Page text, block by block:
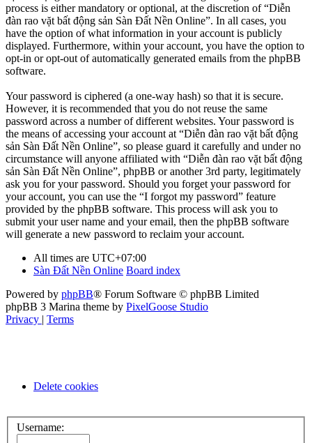
process is either mandatory or optional, at the discretion of “Diễn
đàn rao vặt bất động sản Sàn Đất Nền Online”. In all cases, you
have the option of what information in your account is publicly
displayed. Furthermore, within your account, you have the option to
opt-in or opt-out of automatically generated emails from the phpBB
software.
Your password is ciphered (a one-way hash) so that it is secure.
However, it is recommended that you do not reuse the same
password across a number of different websites. Your password is
the means of accessing your account at “Diễn đàn rao vặt bất động
sản Sàn Đất Nền Online”, so please guard it carefully and under no
circumstance will anyone affiliated with “Diễn đàn rao vặt bất động
sản Sàn Đất Nền Online”, phpBB or another 3rd party, legitimately
ask you for your password. Should you forget your password for
your account, you can use the “I forgot my password” feature
provided by the phpBB software. This process will ask you to
submit your user name and your email, then the phpBB software
will generate a new password to reclaim your account.
All times are UTC+07:00
Sàn Đất Nền Online Board index
Powered by phpBB® Forum Software © phpBB Limited
phpBB 3 Marina theme by PixelGoose Studio
Privacy | Terms
Delete cookies
Username: